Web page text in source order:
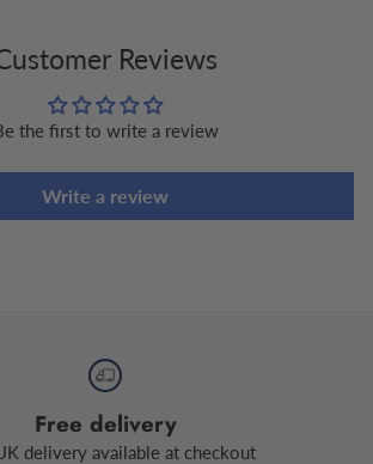
Reviews
the first to write a review
Write a review
Free delivery
delivery available at checkout